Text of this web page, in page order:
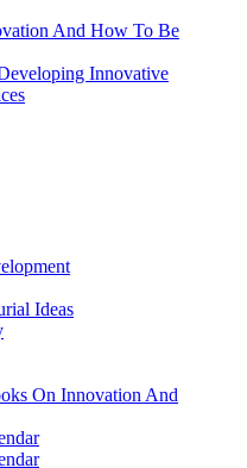
And How To Be
Innovative
Ideas
On Innovation And